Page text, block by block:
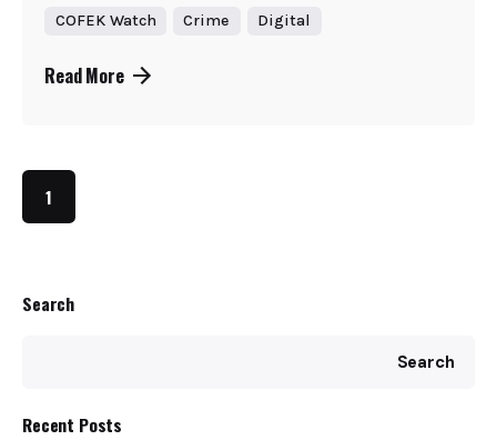
Search
Search
Recent Posts
COFEK Watch Crime Digital
Read More
1